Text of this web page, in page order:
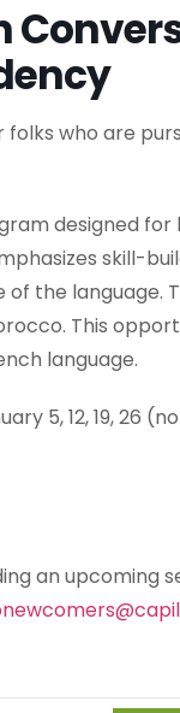
who are
designed
skill-
the language.
This
language.
5, 12, 19, 26
an upcoming